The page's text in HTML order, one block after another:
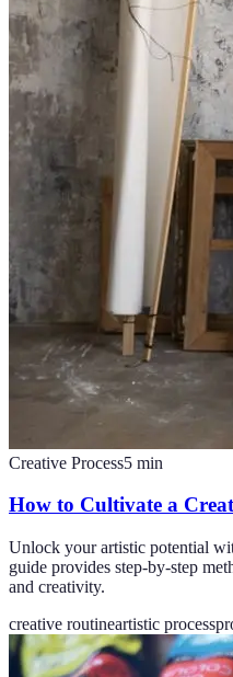
Creative Process5 min
How to Cultivate a
Unlock your artistic potential
guide provides step-by-step
and creativity.
creative routineartistic process